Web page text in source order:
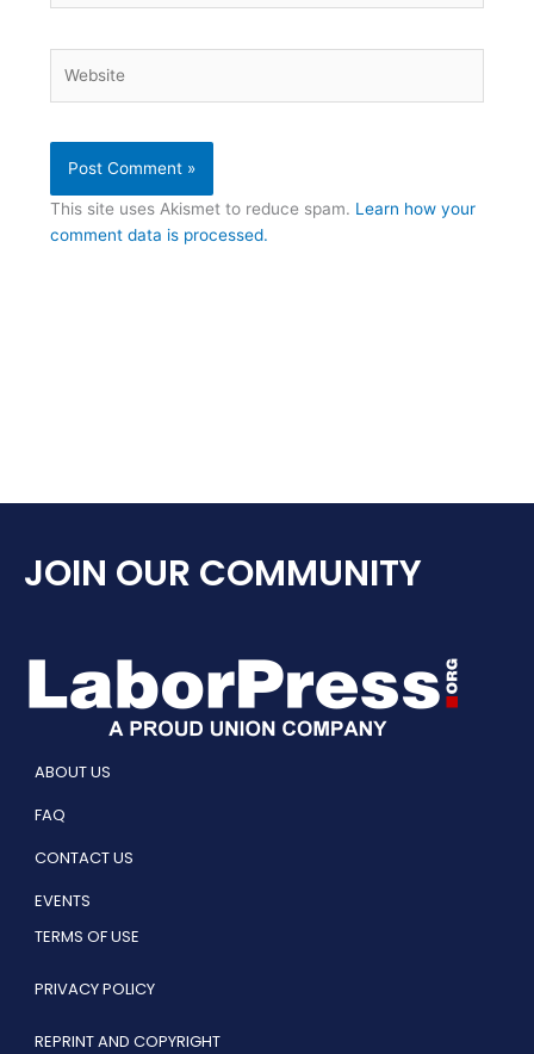
This site uses Akismet to reduce spam. Learn how your
comment data is processed.
JOIN OUR COMMUNITY
ABOUT US
FAQ
CONTACT US
EVENTS
TERMS OF USE
PRIVACY POLICY
REPRINT AND COPYRIGHT